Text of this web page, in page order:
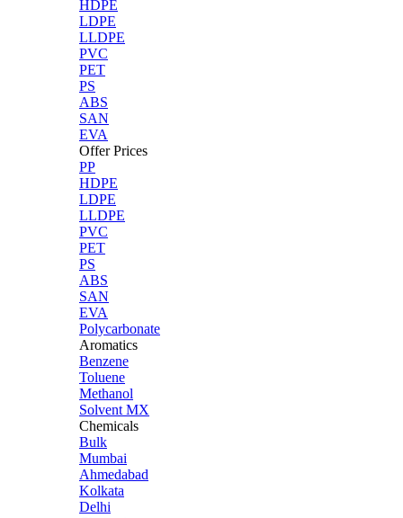
HDPE
LDPE
LLDPE
PVC
PET
PS
ABS
SAN
EVA
Offer Prices
PP
HDPE
LDPE
LLDPE
PVC
PET
PS
ABS
SAN
EVA
Polycarbonate
Aromatics
Benzene
Toluene
Methanol
Solvent MX
Chemicals
Bulk
Mumbai
Ahmedabad
Kolkata
Delhi